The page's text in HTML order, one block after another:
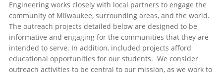
Engineering works closely with local partners to engage the
community of Milwaukee, surrounding areas, and the world.
The outreach projects detailed below are designed to be
informative and engaging for the communities that they are
intended to serve. In addition, included projects afford
educational opportunities for our students. We consider
outreach activities to be central to our mission, as we work to